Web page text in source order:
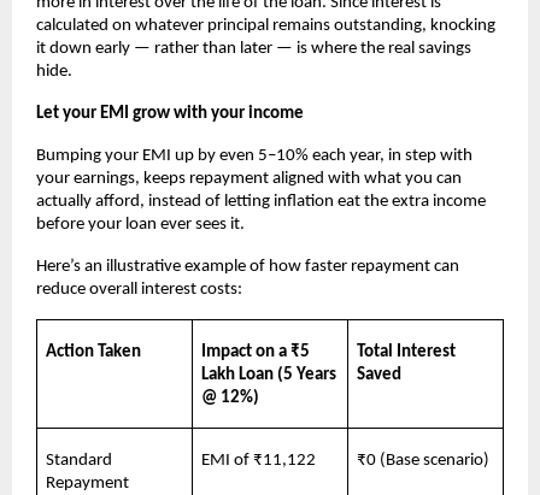
calculated on whatever principal remains outstanding, knocking
it down early — rather than later — is where the real savings
hide.
Let your EMI grow with your income
Bumping your EMI up by even 5–10% each year, in step with
your earnings, keeps repayment aligned with what you can
actually afford, instead of letting inflation eat the extra income
before your loan ever sees it.
Here’s an illustrative example of how faster repayment can
reduce overall interest costs:
Action Taken
Impact on a ₹5
Lakh Loan (5 Years
@ 12%)
Total Interest
Saved
Standard
Repayment
EMI of ₹11,122 ₹0 (Base scenario)